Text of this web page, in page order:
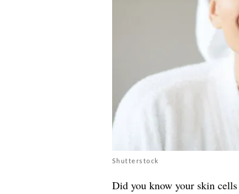
Shutterstock
Did you know your skin